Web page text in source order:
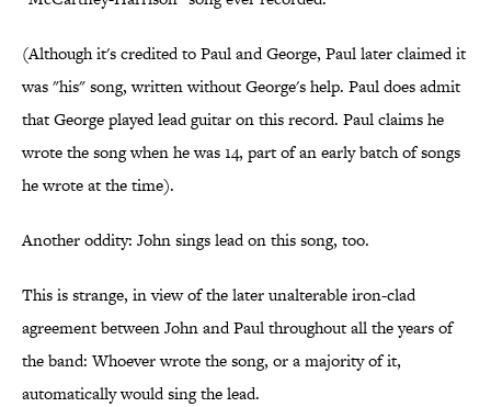
(Although it's credited to Paul and George, Paul later claimed it
was "his" song, written without George's help. Paul does admit
that George played lead guitar on this record. Paul claims he
wrote the song when he was 14, part of an early batch of songs
he wrote at the time).
Another oddity: John sings lead on this song, too.
This is strange, in view of the later unalterable iron-clad
agreement between John and Paul throughout all the years of
the band: Whoever wrote the song, or a majority of it,
automatically would sing the lead.